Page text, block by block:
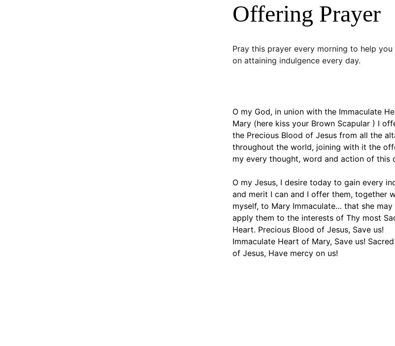
Offering Prayer
Pray this prayer every morning to help
on attaining indulgence every day.
O my God, in union with the Immaculate
Mary (here kiss your Brown Scapular ) I
the Precious Blood of Jesus from all the
throughout the world, joining with it the
my every thought, word and action of this
O my Jesus, I desire today to gain every
and merit I can and I offer them, together
myself, to Mary Immaculate… that she may
apply them to the interests of Thy most
Heart. Precious Blood of Jesus, Save us!
Immaculate Heart of Mary, Save us!
of Jesus, Have mercy on us!